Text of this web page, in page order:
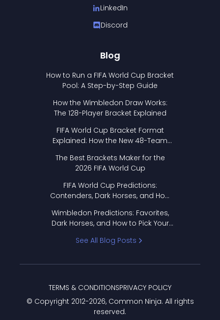
LinkedIn
Discord
Blog
How to Run a FIFA World Cup Bracket
Pool: A Step-by-Step Guide
How the Wimbledon Draw Works:
The 128-Player Bracket Explained
FIFA World Cup Bracket Format
Explained: How the New 48-Team
The Best Brackets Maker for the
2026 FIFA World Cup
FIFA World Cup Predictions:
Contenders, Dark Horses, and How
Wimbledon Predictions: Favorites,
Dark Horses, and How to Pick Your
See All Blog Posts
© Copyright 2012-2026, Common Ninja. All rights
reserved.
TERMS & CONDITIONSPRIVACY POLICY